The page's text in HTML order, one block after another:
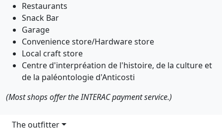
Restaurants
Snack Bar
Garage
Convenience store/Hardware store
Local craft store
Centre d'interpréation de l'histoire, de la culture et
de la paléontologie d'Anticosti
(Most shops offer the INTERAC payment service.)
Main navigation
The outfitter